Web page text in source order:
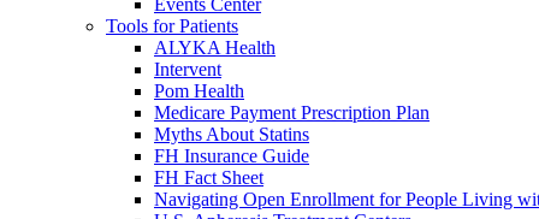
Events Center
Tools for Patients
ALYKA Health
Intervent
Pom Health
Medicare Payment Prescription Plan
Myths About Statins
FH Insurance Guide
FH Fact Sheet
Navigating Open Enrollment for People Living